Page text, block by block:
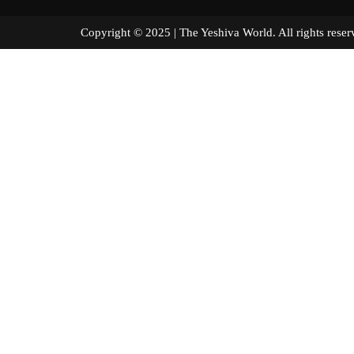
Copyright © 2025 | The Yeshiva World. All